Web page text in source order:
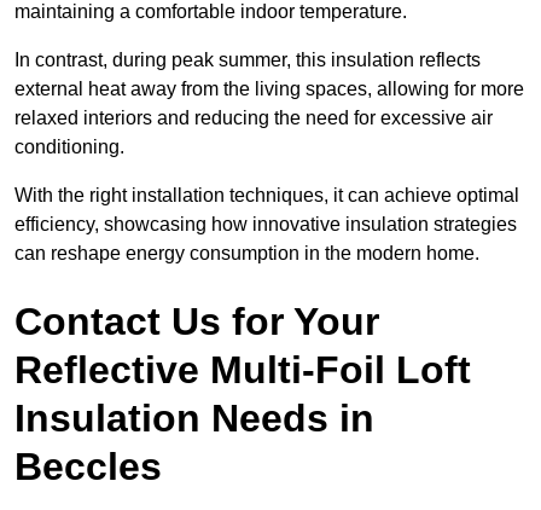
maintaining a comfortable indoor temperature.
In contrast, during peak summer, this insulation reflects
external heat away from the living spaces, allowing for more
relaxed interiors and reducing the need for excessive air
conditioning.
With the right installation techniques, it can achieve optimal
efficiency, showcasing how innovative insulation strategies
can reshape energy consumption in the modern home.
Contact Us for Your
Reflective Multi-Foil Loft
Insulation Needs in
Beccles